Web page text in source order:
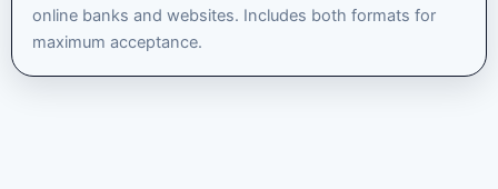
online banks and websites. Includes both formats for
maximum acceptance.